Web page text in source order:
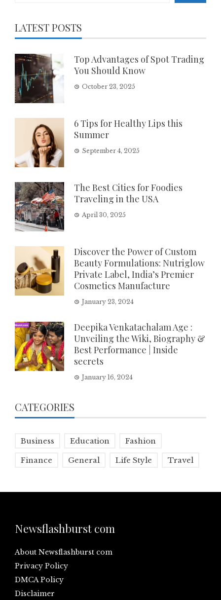
LATEST POSTS
Top Advantages of Spot Trading
You Should Know
October 23, 2025
6 Tips for Healthy Lips this
Summer
September 4, 2025
The Best Cities for Foodies
Traveling in the USA
April 30, 2025
Discover the Power of Custom
Beauty Formulations: Nutriglow
Private Label, India’s Premier
Cosmetics Manufacture
January 23, 2024
Deepika Venkatachalam Age :
Unveiling the Wiki, Biography &
Best Performance | Inside
secrets
January 16, 2024
CATEGORIES
Business Education Fashion
Finance General Life Style Travel
Newsflashburst com
About Newsflashburst com
Privacy Policy
DMCA Policy
Disclaimer